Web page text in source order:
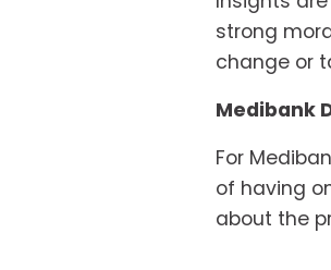
strong
change or
Medibank
For
of having
about the